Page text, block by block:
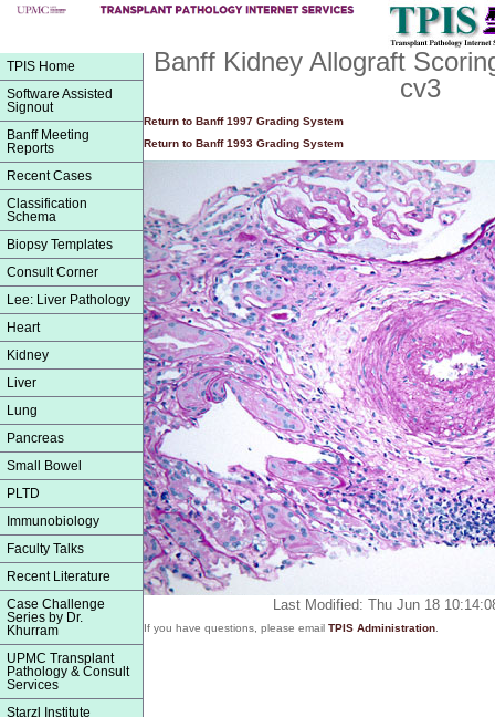
TPIS Home
Software Assisted
Signout
Banff Meeting
Reports
Recent Cases
Classification
Schema
Biopsy Templates
Consult Corner
Lee: Liver Pathology
Heart
Kidney
Liver
Lung
Pancreas
Small Bowel
PLTD
Immunobiology
Faculty Talks
Recent Literature
Case Challenge
Series by Dr.
Khurram
UPMC Transplant
Pathology & Consult
Services
Starzl Institute
Banff Kidney Allograft
cv3
Return to Banff 1997 Grading System
Return to Banff 1993 Grading System
Last Modified: Thu Jun 18
If you have questions, please email TPIS Administration